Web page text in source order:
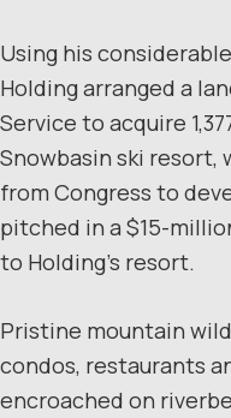
Using his
Holding arranged a
Service to acquire
Snowbasin ski resort,
from Congress to
pitched in a $15-
to Holding’s resort.
Pristine mountain
condos, restaurants
encroached on